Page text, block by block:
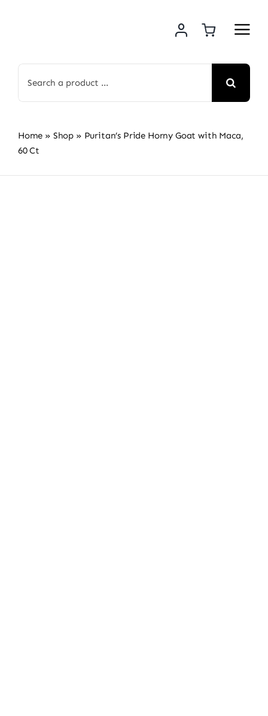
for:
Home » Shop » Puritan’s Pride Horny Goat with Maca,
60 Ct